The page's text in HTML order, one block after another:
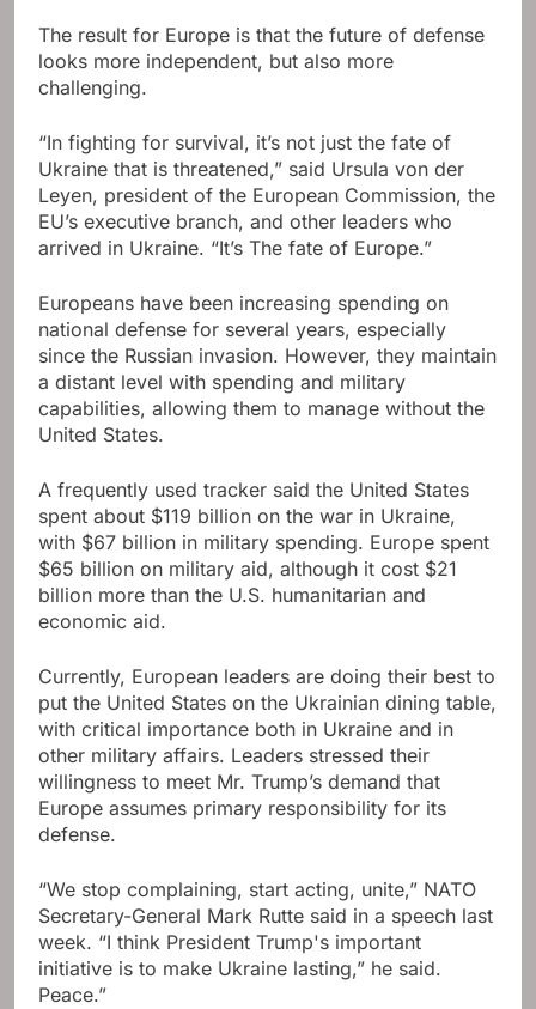
The result for Europe is that the future of defense
looks more independent, but also more
challenging.
“In fighting for survival, it’s not just the fate of
Ukraine that is threatened,” said Ursula von der
Leyen, president of the European Commission, the
EU’s executive branch, and other leaders who
arrived in Ukraine. “It’s The fate of Europe.”
Europeans have been increasing spending on
national defense for several years, especially
since the Russian invasion. However, they maintain
a distant level with spending and military
capabilities, allowing them to manage without the
United States.
A frequently used tracker said the United States
spent about $119 billion on the war in Ukraine,
with $67 billion in military spending. Europe spent
$65 billion on military aid, although it cost $21
billion more than the U.S. humanitarian and
economic aid.
Currently, European leaders are doing their best to
put the United States on the Ukrainian dining table,
with critical importance both in Ukraine and in
other military affairs. Leaders stressed their
willingness to meet Mr. Trump’s demand that
Europe assumes primary responsibility for its
defense.
“We stop complaining, start acting, unite,” NATO
Secretary-General Mark Rutte said in a speech last
week. “I think President Trump's important
initiative is to make Ukraine lasting,” he said.
Peace.”